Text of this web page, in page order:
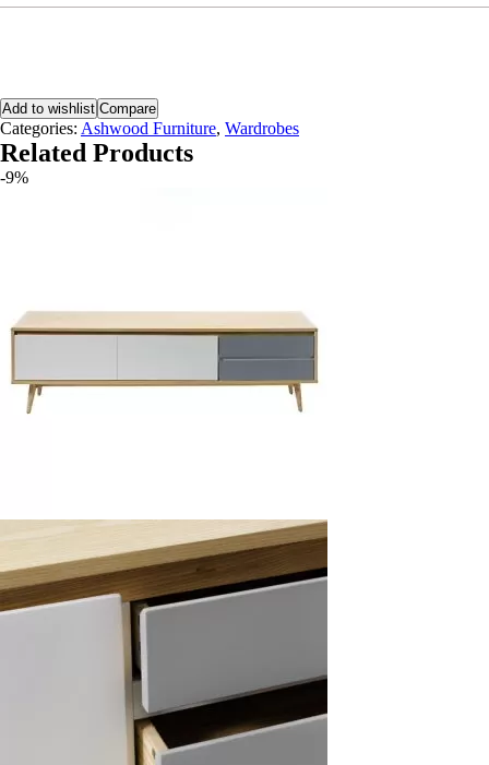
Add to wishlist Compare
Categories: Ashwood Furniture, Wardrobes
Related Products
-9%